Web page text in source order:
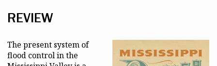
REVIEW
The present system of
flood control in the